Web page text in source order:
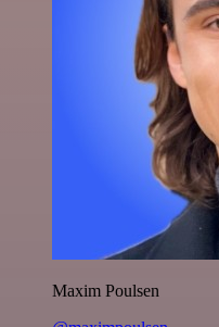
Maxim Poulsen